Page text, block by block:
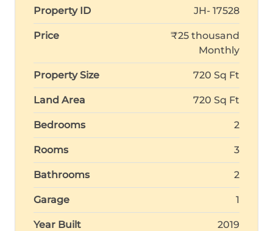
Property ID JH- 17528
Price
₹25 thousand
Monthly
Property Size 720 Sq Ft
Land Area 720 Sq Ft
Bedrooms 2
Rooms 3
Bathrooms 2
Garage 1
Year Built 2019